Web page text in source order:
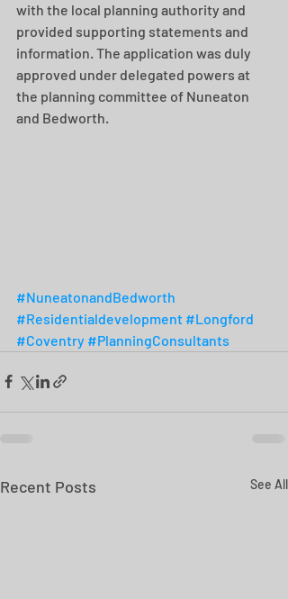
with the local planning authority and
provided supporting statements and
information. The application was duly
approved under delegated powers at
the planning committee of Nuneaton
and Bedworth.
#NuneatonandBedworth
#Residentialdevelopment #Longford
#Coventry #PlanningConsultants
Recent Posts See All